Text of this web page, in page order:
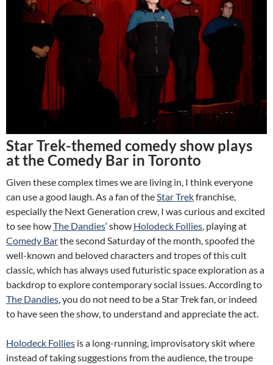
Star Trek-themed comedy show plays
at the Comedy Bar in Toronto
Given these complex times we are living in, I think everyone
can use a good laugh. As a fan of the Star Trekfranchise,
especially the Next Generation crew, I was curious and excited
to see howThe Dandies‘ show Holodeck Follies , playing at
Comedy Barthe second Saturday of the month, spoofed the
well-known and beloved characters and tropes of this cult
classic, which has always used futuristic space exploration as a
backdrop to explore contemporary social issues. According to
The Dandies , you do not need to be a Star Trek fan, or indeed
to have seen the show, to understand and appreciate the act.
Holodeck Follies is a long-running, improvisatory skit where
instead of taking suggestions from the audience, the troupe